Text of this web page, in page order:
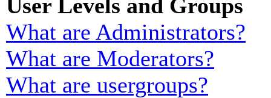
User Levels and Groups
What are Administrators?
What are Moderators?
What are usergroups?